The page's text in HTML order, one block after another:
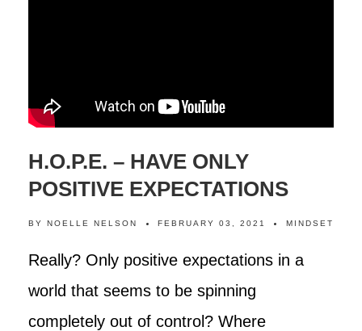
H.O.P.E. – HAVE ONLY
POSITIVE EXPECTATIONS
BY NOELLE NELSON FEBRUARY 03, 2021 MINDSET
Really? Only positive expectations in a
world that seems to be spinning
completely out of control? Where